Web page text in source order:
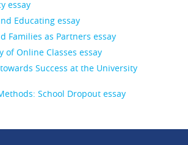
essay
Educating essay
Families as Partners essay
of Online Classes essay
Success at the University
School Dropout essay